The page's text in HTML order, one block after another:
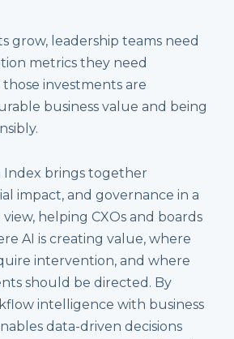
grow, leadership teams need
metrics they need
investments are
business value and being
Index brings together
impact, and governance in a
helping CXOs and boards
AI is creating value, where
intervention, and where
should be directed. By
intelligence with business
data-driven decisions